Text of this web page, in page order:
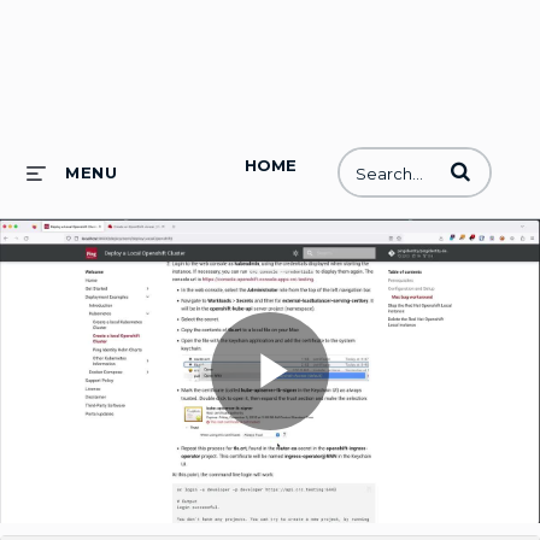
HOME
MENU Enter terms
Play